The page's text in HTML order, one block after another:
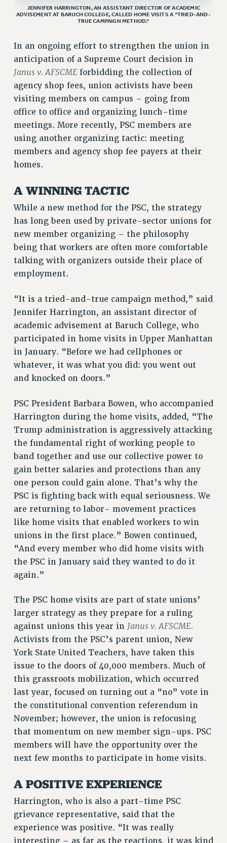
PSC HISTORY
PSC’S 50TH ANNIVERSARY CELEBRATION
Contracts
CONTRACTS
CUNY CONTRACT
SALARY SCHEDULES
REMOTE WORK AGREEMENT & IMPACT BARGAINING
PAST CUNY CONTRACTS
RF CENTRAL OFFICE CONTRACT
SALARY SCHEDULE
RF FIELD UNIT CONTRACTS
Issues
PRIMARY ENDORSEMENTS 2026
REINSTATE THE FIRED FOUR
PSC/CUNY CONTRACT IMPLEMENTATION
DOWLOAD BACKPAY ESTIMATOR
NEW RF FIELD UNITS CONTRACT
IMPLEMENTATION
WHAT’S HAPPENING TO OUR
HEALTHCARE?
FIGHT FOR FULL FUNDING OF CUNY
NEW DEAL FOR CUNY
PAST BUDGET CAMPAIGNS
DEFEND THE SOCIAL SAFETY NET
FEDERAL FIGHTBACK
ACADEMIC FREEDOM
SEXUALITY AND GENDER
DEFEND RESEARCH FUNDING
CONTRIBUTE TO THE PSC ACTION FUND
ADJUNCT VISIBILITY
ENVIRONMENTAL JUSTICE
ANTI-BULLYING
RESOURCES FOR PSC CHAPTER CHAIRS
RESOLUTIONS
News & Events
NEWS
PSC IN THE NEWS
THIS WEEK IN THE PSC
CALENDAR
ADVOCACY
CONFERENCE/CONVENTION
FORUM
HEARING
PARTY/SOCIAL
RALLY
TRAINING
CUNY BOARD OF TRUSTEES HEARINGS
JENNIFER HARRINGTON, AN ASSISTANT DIRECTOR OF ACADEMIC
ADVISEMENT AT BARUCH COLLEGE, CALLED HOME VISITS A “TRIED-AND-
TRUE CAMPAIGN METHOD.”
In an ongoing effort to strengthen the union in
anticipation of a Supreme Court decision in
Janus v. AFSCME forbidding the collection of
agency shop fees, union activists have been
visiting members on campus – going from
office to office and organizing lunch-time
meetings. More recently, PSC members are
using another organizing tactic: meeting
members and agency shop fee payers at their
homes.
A WINNING TACTIC
While a new method for the PSC, the strategy
has long been used by private-sector unions for
new member organizing – the philosophy
being that workers are often more comfortable
talking with organizers outside their place of
employment.
“It is a tried-and-true campaign method,” said
Jennifer Harrington, an assistant director of
academic advisement at Baruch College, who
participated in home visits in Upper Manhattan
in January. “Before we had cellphones or
whatever, it was what you did: you went out
and knocked on doors.”
PSC President Barbara Bowen, who accompanied
Harrington during the home visits, added, “The
Trump administration is aggressively attacking
the fundamental right of working people to
band together and use our collective power to
gain better salaries and protections than any
one person could gain alone. That’s why the
PSC is fighting back with equal seriousness. We
are returning to labor- movement practices
like home visits that enabled workers to win
unions in the first place.” Bowen continued,
“And every member who did home visits with
the PSC in January said they wanted to do it
again.”
The PSC home visits are part of state unions’
larger strategy as they prepare for a ruling
against unions this year in Janus v. AFSCME.
Activists from the PSC’s parent union, New
York State United Teachers, have taken this
issue to the doors of 40,000 members. Much of
this grassroots mobilization, which occurred
last year, focused on turning out a “no” vote in
the constitutional convention referendum in
November; however, the union is refocusing
that momentum on new member sign-ups. PSC
members will have the opportunity over the
next few months to participate in home visits.
A POSITIVE EXPERIENCE
Harrington, who is also a part-time PSC
grievance representative, said that the
experience was positive. “It was really